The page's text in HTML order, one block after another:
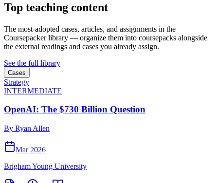
Top teaching content
The most-adopted cases, articles, and assignments in the
Coursepacker library — organize them into coursepacks alongside
the external readings and cases you already assign.
See the full library
Cases
Strategy
INTERMEDIATE
OpenAI: The $730 Billion Question
By Ryan Allen
Mar 2026
Brigham Young University